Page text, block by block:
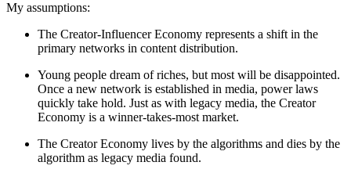
My assumptions:
The Creator-Influencer Economy represents a shift in the
primary networks in content distribution.
Young people dream of riches, but most will be disappointed.
Once a new network is established in media, power laws
quickly take hold. Just as with legacy media, the Creator
Economy is a winner-takes-most market.
The Creator Economy lives by the algorithms and dies by the
algorithm as legacy media found.